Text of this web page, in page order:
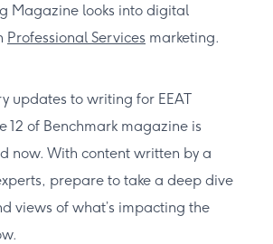
Magazine looks into digital
Professional Services marketing.
updates to writing for EEAT
12 of Benchmark magazine is
now. With content written by a
prepare to take a deep dive
views of what’s impacting the